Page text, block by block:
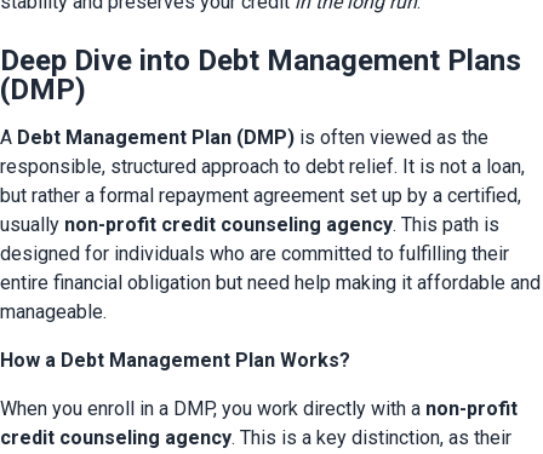
Deep Dive into Debt Management Plans
(DMP)
A Debt Management Plan (DMP) is often viewed as the
responsible, structured approach to debt relief. It is not a loan,
but rather a formal repayment agreement set up by a certified,
usually non-profit credit counseling agency. This path is
designed for individuals who are committed to fulfilling their
entire financial obligation but need help making it affordable and
manageable.
How a Debt Management Plan Works?
When you enroll in a DMP, you work directly with a non-profit
credit counseling agency. This is a key distinction, as their